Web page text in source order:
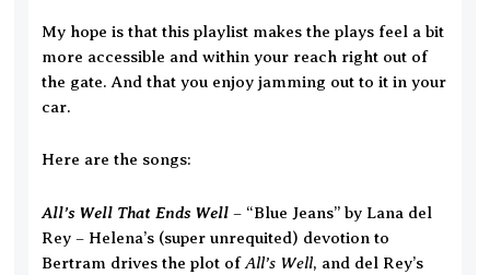
My hope is that this playlist makes the plays feel a bit
more accessible and within your reach right out of
the gate. And that you enjoy jamming out to it in your
car.
Here are the songs:
All’s Well That Ends Well – “Blue Jeans” by Lana del
Rey – Helena’s (super unrequited) devotion to
Bertram drives the plot of All’s Well, and del Rey’s